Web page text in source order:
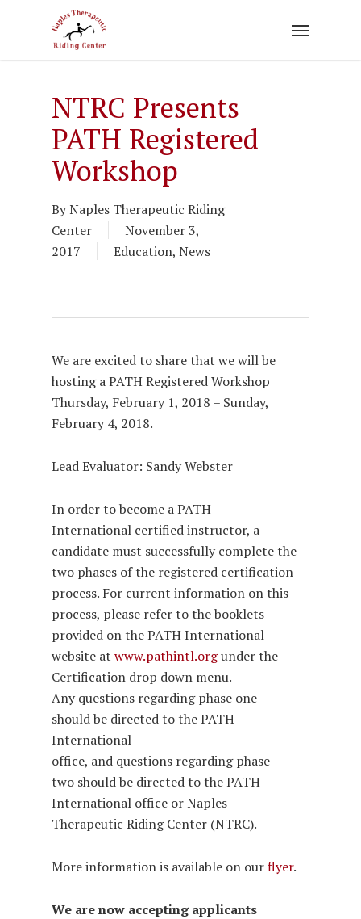
NTRC Presents
PATH Registered
Workshop
ByNaples Therapeutic Riding
Center
November 3,
2017
Education, News
We are excited to share that we will be
hosting a PATH Registered Workshop
Thursday, February 1, 2018 – Sunday,
February 4, 2018.
Lead Evaluator: Sandy Webster
In order to become a PATH
International certified instructor, a
candidate must successfully complete the
two phases of the registered certification
process. For current information on this
process, please refer to the booklets
provided on the PATH International
website at www.pathintl.orgunder the
Certification drop down menu.
Any questions regarding phase one
should be directed to the PATH
International
office, and questions regarding phase
two should be directed to the PATH
International office or Naples
Therapeutic Riding Center (NTRC).
More information is available on ourflyer.
We are now accepting applicants